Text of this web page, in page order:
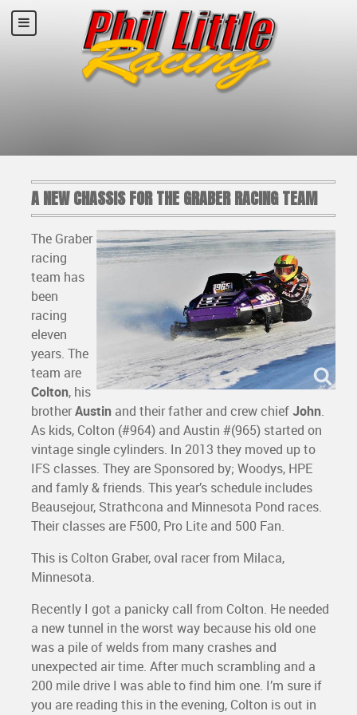
A NEW CHASSIS FOR THE GRABER RACING TEAM
The Graber
racing
team has
been
racing
eleven
years. The
team are
Colton, his
brotherAustin and their father and crew chief John.
As kids, Colton (#964) and Austin #(965) started on
vintage single cylinders. In 2013 they moved up to
IFS classes. They are Sponsored by; Woodys, HPE
and famly & friends. This year’s schedule includes
Beausejour, Strathcona and Minnesota Pond races.
Their classes are F500, Pro Lite and 500 Fan.
This is Colton Graber, oval racer from Milaca,
Minnesota.
Recently I got a panicky call from Colton. He needed
a new tunnel in the worst way because his old one
was a pile of welds from many crashes and
unexpected air time. After much scrambling and a
200 mile drive I was able to find him one. I’m sure if
you are reading this in the evening, Colton is out in